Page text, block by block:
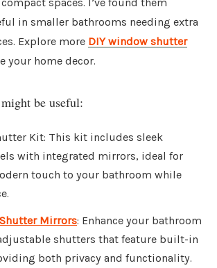
in smaller bathrooms needing extra
Explore more DIY window shutter
your home decor.
be useful:
Kit: This kit includes sleek
with integrated mirrors, ideal for
touch to your bathroom while
Mirrors: Enhance your bathroom
shutters that feature built-in
both privacy and functionality.